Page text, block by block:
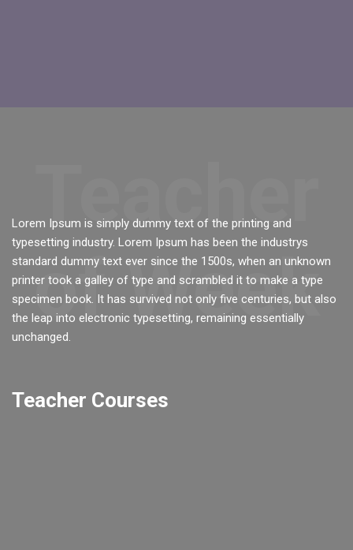
Teacher
of Week
Lorem Ipsum is simply dummy text of the printing and
typesetting industry. Lorem Ipsum has been the industrys
standard dummy text ever since the 1500s, when an unknown
printer took a galley of type and scrambled it to make a type
specimen book. It has survived not only five centuries, but also
the leap into electronic typesetting, remaining essentially
unchanged.
Teacher Courses